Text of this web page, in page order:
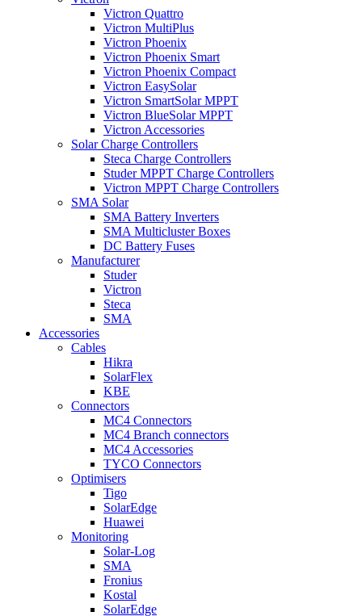
Victron Quattro
Victron MultiPlus
Victron Phoenix
Victron Phoenix Smart
Victron Phoenix Compact
Victron EasySolar
Victron SmartSolar MPPT
Victron BlueSolar MPPT
Victron Accessories
Solar Charge Controllers
Steca Charge Controllers
Studer MPPT Charge Controllers
Victron MPPT Charge Controllers
SMA Solar
SMA Battery Inverters
SMA Multicluster Boxes
DC Battery Fuses
Manufacturer
Studer
Victron
Steca
SMA
Accessories
Cables
Hikra
SolarFlex
KBE
Connectors
MC4 Connectors
MC4 Branch connectors
MC4 Accessories
TYCO Connectors
Optimisers
Tigo
SolarEdge
Huawei
Monitoring
Solar-Log
SMA
Fronius
Kostal
SolarEdge